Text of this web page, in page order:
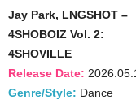
Jay Park, LNGSHOT –
4SHOBOIZ Vol. 2:
4SHOVILLE
Release Date:
Genre/Style: Dance